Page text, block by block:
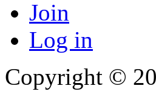
Join
Log in
Copyright ©